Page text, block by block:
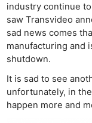
industry continue
saw Transvideo
sad news comes
manufacturing and
shutdown.
It is sad to see
unfortunately, in
happen more and